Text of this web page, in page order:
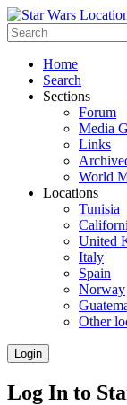
Home
Search
Sections
Forum
Media
Links
World
Locations
Tunisia
United
Italy
Spain
Norway
Other
Login
Log In to